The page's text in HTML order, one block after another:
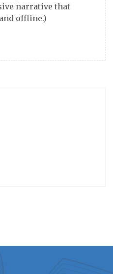
narrative that
offline.)